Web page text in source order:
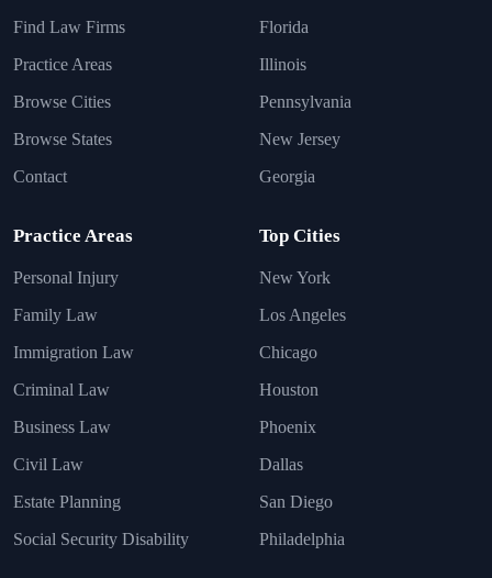
Find Law Firms
Practice Areas
Browse Cities
Browse States
Contact
Florida
Illinois
Pennsylvania
New Jersey
Georgia
Practice Areas
Personal Injury
Family Law
Immigration Law
Criminal Law
Business Law
Civil Law
Estate Planning
Social Security Disability
Top Cities
New York
Los Angeles
Chicago
Houston
Phoenix
Dallas
San Diego
Philadelphia